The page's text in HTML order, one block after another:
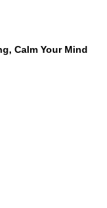
Calm Your Mind